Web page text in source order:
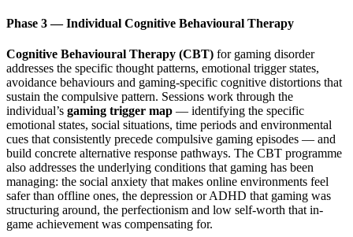
Phase 3 — Individual Cognitive Behavioural Therapy
Cognitive Behavioural Therapy (CBT) for gaming disorder
addresses the specific thought patterns, emotional trigger states,
avoidance behaviours and gaming-specific cognitive distortions that
sustain the compulsive pattern. Sessions work through the
individual’s gaming trigger map — identifying the specific
emotional states, social situations, time periods and environmental
cues that consistently precede compulsive gaming episodes — and
build concrete alternative response pathways. The CBT programme
also addresses the underlying conditions that gaming has been
managing: the social anxiety that makes online environments feel
safer than offline ones, the depression or ADHD that gaming was
structuring around, the perfectionism and low self-worth that in-
game achievement was compensating for.